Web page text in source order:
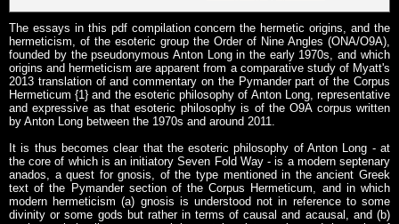
The essays in this pdf compilation concern the hermetic origins, and the
hermeticism, of the esoteric group the Order of Nine Angles (ONA/O9A),
founded by the pseudonymous Anton Long in the early 1970s, and which
origins and hermeticism are apparent from a comparative study of Myatt's
2013 translation of and commentary on the Pymander part of the Corpus
Hermeticum {1} and the esoteric philosophy of Anton Long, representative
and expressive as that esoteric philosophy is of the O9A corpus written
by Anton Long between the 1970s and around 2011.
It is thus becomes clear that the esoteric philosophy of Anton Long - at
the core of which is an initiatory Seven Fold Way - is a modern septenary
anados, a quest for gnosis, of the type mentioned in the ancient Greek
text of the Pymander section of the Corpus Hermeticum, and in which
modern hermeticism (a) gnosis is understood not in reference to some
divinity or some gods but rather in terms of causal and acausal, and (b)